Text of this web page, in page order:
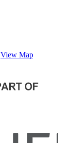
View Map